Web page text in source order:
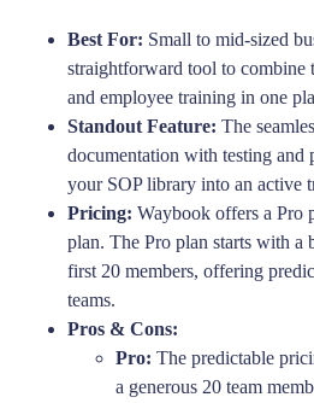
Best For: Small to mid-sized
straightforward tool to combine
and employee training in one
Standout Feature: The
documentation with testing and
your SOP library into an active
Pricing: Waybook offers a Pro
plan. The Pro plan starts with a
first 20 members, offering
teams.
Pros & Cons:
Pro: The predictable
a generous 20 team